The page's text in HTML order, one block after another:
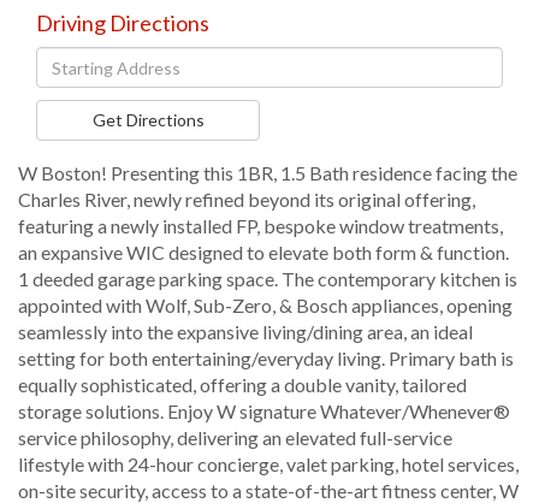
Driving Directions
Driving
Directions
Get Directions
W Boston! Presenting this 1BR, 1.5 Bath residence facing the
Charles River, newly refined beyond its original offering,
featuring a newly installed FP, bespoke window treatments,
an expansive WIC designed to elevate both form & function.
1 deeded garage parking space. The contemporary kitchen is
appointed with Wolf, Sub-Zero, & Bosch appliances, opening
seamlessly into the expansive living/dining area, an ideal
setting for both entertaining/everyday living. Primary bath is
equally sophisticated, offering a double vanity, tailored
storage solutions. Enjoy W signature Whatever/Whenever®
service philosophy, delivering an elevated full-service
lifestyle with 24-hour concierge, valet parking, hotel services,
on-site security, access to a state-of-the-art fitness center, W